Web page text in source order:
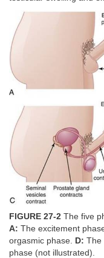
FIGURE 27-2 The five
A: The excitement
orgasmic phase. D: The
phase (not illustrated).